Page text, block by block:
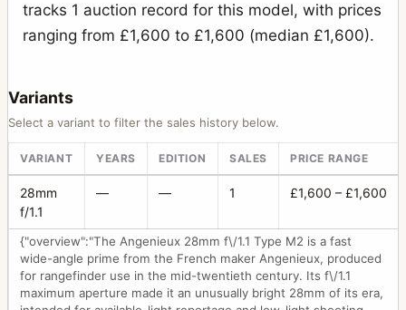
tracks 1 auction record for this model, with prices
ranging from £1,600 to £1,600 (median £1,600).
Variants
Select a variant to filter the sales history below.
VARIANT YEARS EDITION SALES PRICE RANGE
28mm
f/1.1
— — 1 £1,600 – £1,600
{"overview":"The Angenieux 28mm f\/1.1 Type M2 is a fast
wide-angle prime from the French maker Angenieux, produced
for rangefinder use in the mid-twentieth century. Its f\/1.1
maximum aperture made it an unusually bright 28mm of its era,